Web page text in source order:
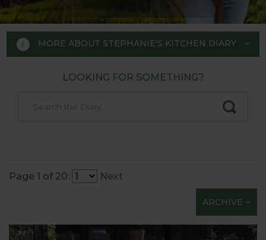
MORE ABOUT STEPHANIE'S KITCHEN DIARY
STEPHANIE'S KITCHEN
GARDEN DIARY
Flower Show gold medal winner
Tom Hoblyn for Harrod
Horticultural MD Stephanie
Harrod back in 2005.
LOOKING FOR SOMETHING?
Page 1 of 20: Next
ARCHIVE